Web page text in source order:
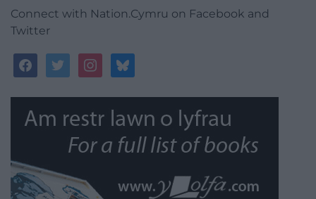
Connect with Nation.Cymru on Facebook and
Twitter
facebooktwitterinstagrambluesky